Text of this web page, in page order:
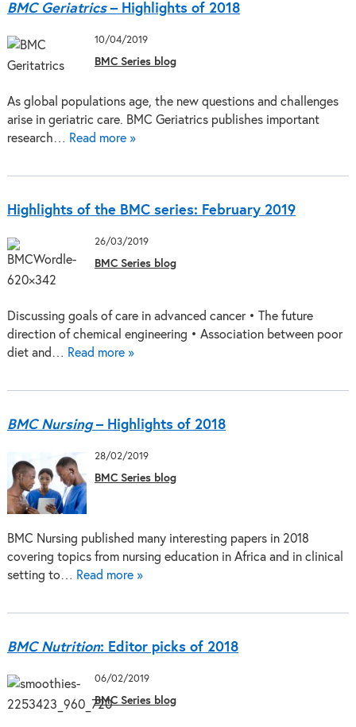
BMC Geriatrics– Highlights of 2018
10/04/2019
BMC Series blog
As global populations age, the new questions and challenges
arise in geriatric care. BMC Geriatrics publishes important
research… Read more »
Highlights of the BMC series: February 2019
26/03/2019
BMC Series blog
Discussing goals of care in advanced cancer • The future
direction of chemical engineering • Association between poor
diet and… Read more »
BMC Nursing– Highlights of 2018
28/02/2019
BMC Series blog
BMC Nursing published many interesting papers in 2018
covering topics from nursing education in Africa and in clinical
setting to… Read more »
BMC Nutrition: Editor picks of 2018
06/02/2019
BMC Series blog